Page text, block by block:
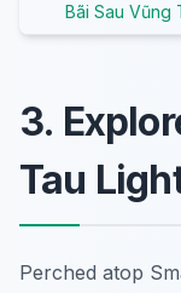
Bãi Sau Vũng
3.
Tau
Perched atop